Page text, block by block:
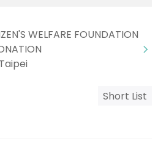
WELFARE FOUNDATION
Short List